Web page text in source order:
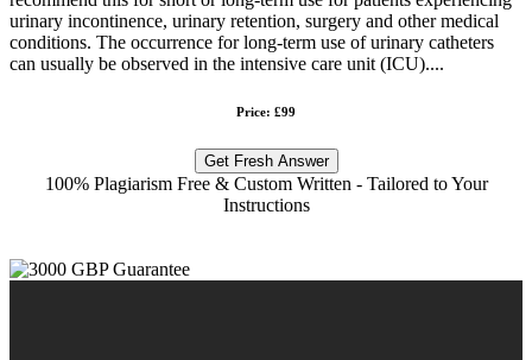
urinary incontinence, urinary retention, surgery and other medical
conditions. The occurrence for long-term use of urinary catheters
can usually be observed in the intensive care unit (ICU)....
Price: £99
Get Fresh Answer
100% Plagiarism Free & Custom Written - Tailored to Your
Instructions